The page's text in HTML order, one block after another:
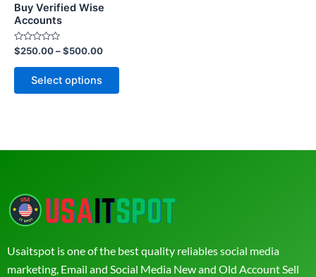
Buy Verified Wise
Accounts
Rated
0
out
$250.00–$500.00
Select options
page
Usaitspot is one of the best quality reliables social media
marketing, Email and Social Media New and Old Account Sell